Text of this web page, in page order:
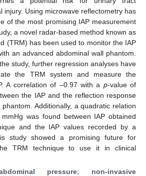
injury. Using microwave reflectometry has
of the most promising IAP measurement
a novel radar-based method known as
(TRM) has been used to monitor the IAP
an advanced abdominal wall phantom.
study, further regression analyses have
the TRM system and measure the
A correlation of –0.97 with a p-value of
the IAP and the reflection response
Additionally, a quadratic relation
was found between IAP obtained
and the IAP values recorded by a
study showed a promising future for
TRM technique to use it in clinical
pressure; non-invasive